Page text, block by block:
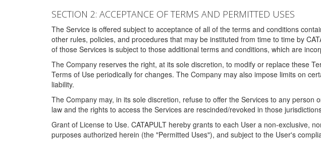
SECTION 2: ACCEPTANCE OF TERMS AND PERMITTED USES
The Service is offered subject to acceptance of all of the terms and conditions
other rules, policies, and procedures that may be instituted from time to time by
of those Services is subject to those additional terms and conditions, which are
The Company reserves the right, at its sole discretion, to modify or replace these
Terms of Use periodically for changes. The Company may also impose limits on
liability.
The Company may, in its sole discretion, refuse to offer the Services to any
law and the rights to access the Services are rescinded/revoked in those
Grant of License to Use. CATAPULT hereby grants to each User a non-exclusive,
purposes authorized herein (the "Permitted Uses"), and subject to the User's